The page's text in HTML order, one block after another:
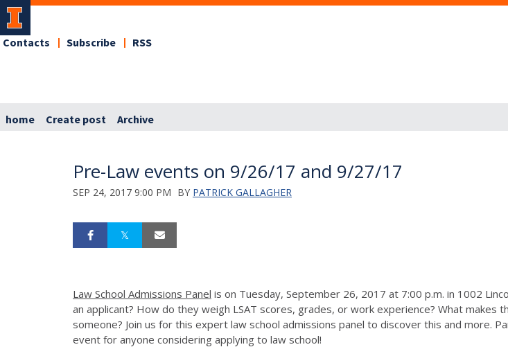
Contacts Subscribe RSS
home Create post Archive
Pre-Law events on 9/26/17 and 9/27/17
SEP 24, 2017 9:00 PM BY PATRICK GALLAGHER
Law School Admissions Panel is on Tuesday, September 26, 2017 at 7:00 p.m. in 1002
an applicant? How do they weigh LSAT scores, grades, or work experience? What
someone? Join us for this expert law school admissions panel to discover this and more.
event for anyone considering applying to law school!